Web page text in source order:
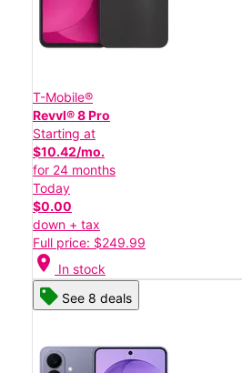
T-Mobile®
Revvl® 8 Pro
Starting at
$10.42/mo.
for 24 months
Today
$0.00
down + tax
Full price: $249.99
location_on In stock
See 8 deals